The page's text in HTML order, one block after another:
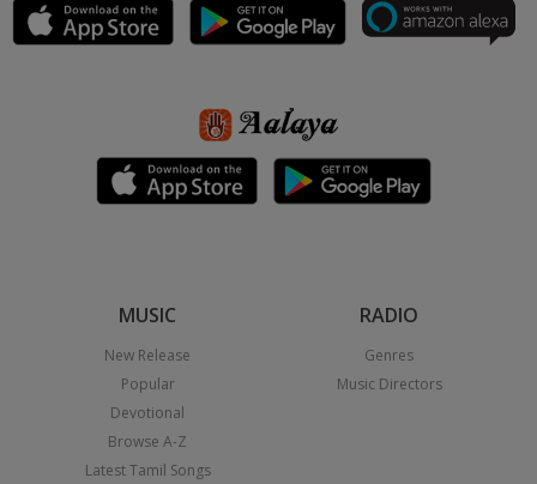
MUSIC
New Release
Popular
Devotional
Browse A-Z
Latest Tamil Songs
RADIO
Genres
Music Directors